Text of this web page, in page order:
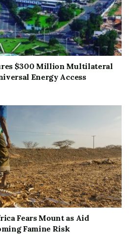
$300 Million Multilateral
Energy Access
Fears Mount as Aid
Famine Risk